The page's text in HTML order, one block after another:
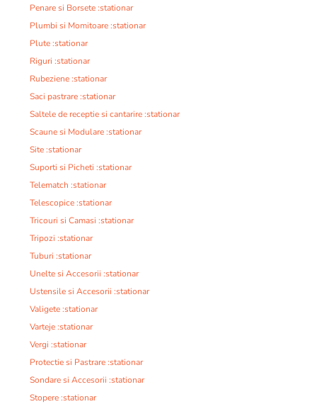
Penare si Borsete :stationar
Plumbi si Momitoare :stationar
Plute :stationar
Riguri :stationar
Rubeziene :stationar
Saci pastrare :stationar
Saltele de receptie si cantarire :stationar
Scaune si Modulare :stationar
Site :stationar
Suporti si Picheti :stationar
Telematch :stationar
Telescopice :stationar
Tricouri si Camasi :stationar
Tripozi :stationar
Tuburi :stationar
Unelte si Accesorii :stationar
Ustensile si Accesorii :stationar
Valigete :stationar
Varteje :stationar
Vergi :stationar
Protectie si Pastrare :stationar
Sondare si Accesorii :stationar
Stopere :stationar